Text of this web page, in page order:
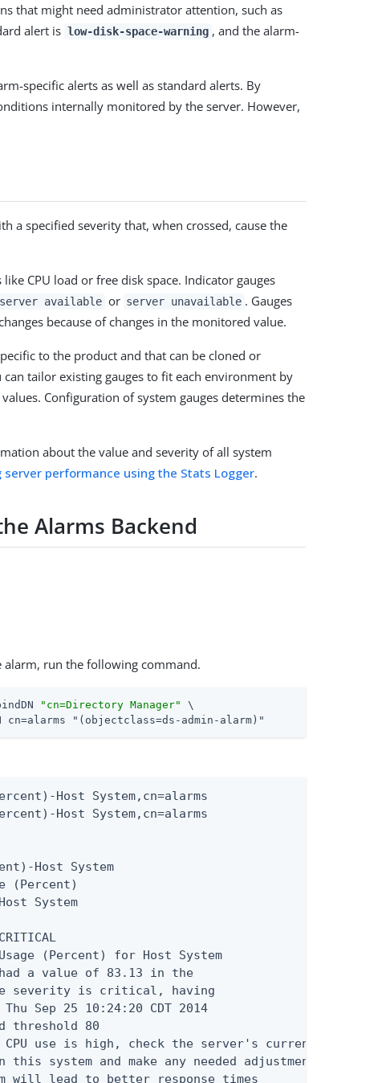
that might need administrator attention, such as
alert is low-disk-space-warning , and the alarm-
specific alerts as well as standard alerts. By
internally monitored by the server. However,
a specified severity that, when crossed, cause the
CPU load or free disk space. Indicator gauges
server available or server unavailable . Gauges
because of changes in the monitored value.
to the product and that can be cloned or
can tailor existing gauges to fit each environment by
Configuration of system gauges determines the
about the value and severity of all system
server performance using the Stats Logger.
Alarms Backend
alarm, run the following command.
"cn=Directory Manager"
\
cn=alarms "(objectclass=ds-admin-alarm)"
Host System,cn=alarms
Host System,cn=alarms
Host System
(Percent)
System
(Percent) for Host System
a value of 83.13 in the
severity is critical, having
Sep 25 10:24:20 CDT 2014
threshold 80
use is high, check the server's current workload
this system and make any needed adjustments. Reducing
will lead to better response times